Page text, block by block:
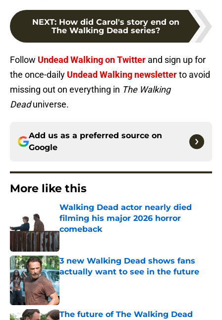
NEXT: How did Carol's story end on
The Walking Dead series?
Follow Undead Walking on Twitter and sign up for
the once-daily Undead Walking newsletterto avoid
missing out on everything in The Walking
Deaduniverse.
Add us as a preferred source on
Google
More like this
Walking Dead actor nearly died
filming his major 2026 horror
comeback
3 new Walking Dead shows fans
actually want to see in the future
Published by on Invalid Date
The future of The Walking Dead